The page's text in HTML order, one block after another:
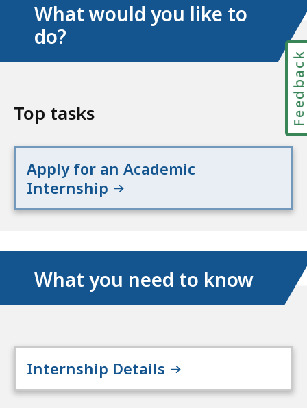
What would you like to
do?
Top tasks
Apply for an Academic
Internship
What you need to know
Internship Details
Feedback